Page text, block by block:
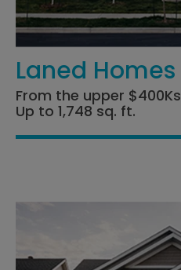
Laned Homes
From the upper $400Ks
Up to 1,748 sq. ft.